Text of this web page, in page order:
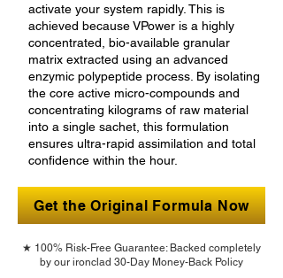
activate your system rapidly. This is
achieved because VPower is a highly
concentrated, bio-available granular
matrix extracted using an advanced
enzymic polypeptide process. By isolating
the core active micro-compounds and
concentrating kilograms of raw material
into a single sachet, this formulation
ensures ultra-rapid assimilation and total
confidence within the hour.
Get the Original Formula Now
★ 100% Risk-Free Guarantee: Backed completely
by our ironclad 30-Day Money-Back Policy